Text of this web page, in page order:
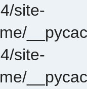
site-
site-